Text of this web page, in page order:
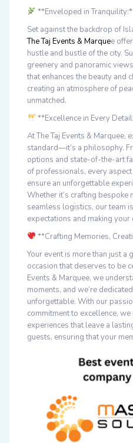
**Enveloped in
Set against the backdrop of
The Taj Events & Marquee
hustle and bustle of the city.
greenery and panoramic
that enhances the beauty and
creating an atmosphere of
unmatched.
**Excellence in Every
At The Taj Events & Marquee,
standard—it’s a philosophy.
options and state-of-the-art
of professionals, every
ensure an unforgettable
Whether it’s crafting bespoke
seamless logistics, our team
expectations and making
**Crafting Memories,
Your event is more than just a
occasion that deserves to be
Events & Marquee, we
moments, and we’re
unforgettable. With our
commitment to excellence,
experiences that leave a
guests, ensuring that your